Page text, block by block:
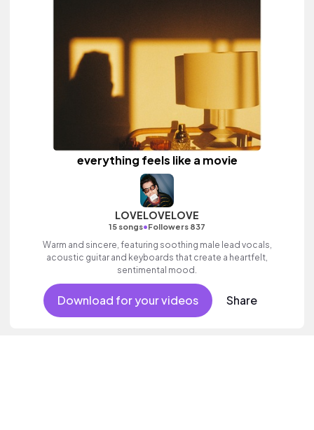
everything feels like a movie
LOVELOVELOVE
15 songs•Followers 837
Warm and sincere, featuring soothing male lead vocals,
acoustic guitar and keyboards that create a heartfelt,
sentimental mood.
Download for your videos Share